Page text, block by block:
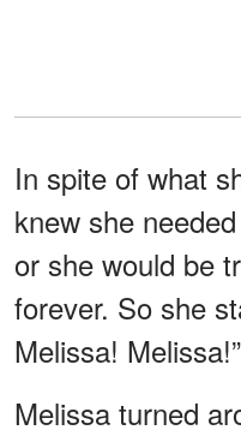
In spite of what
knew she
or she would be
forever. So she
Melissa! Melissa!”
Melissa turned